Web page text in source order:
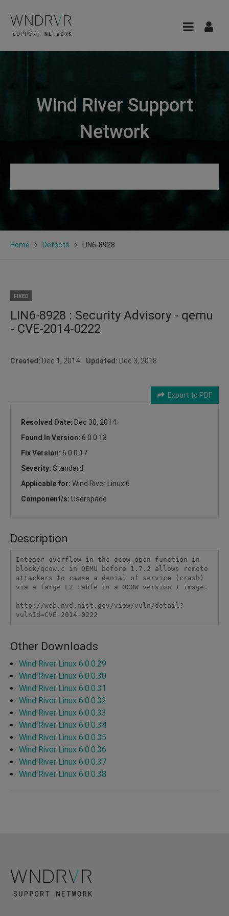
Wind River Support
Network
Home Defects LIN6-8928
FIXED
LIN6-8928 : Security Advisory - qemu
- CVE-2014-0222
Created: Dec 1, 2014 Updated: Dec 3, 2018
Export to PDF
Resolved Date: Dec 30, 2014
Found In Version: 6.0.0.13
Fix Version: 6.0.0.17
Severity: Standard
Applicable for: Wind River Linux 6
Component/s: Userspace
Description
Integer overflow in the qcow_open function in
block/qcow.c in QEMU before 1.7.2 allows remote
attackers to cause a denial of service (crash)
via a large L2 table in a QCOW version 1 image.
http://web.nvd.nist.gov/view/vuln/detail?
vulnId=CVE-2014-0222
Other Downloads
Wind River Linux 6.0.0.29
Wind River Linux 6.0.0.30
Wind River Linux 6.0.0.31
Wind River Linux 6.0.0.32
Wind River Linux 6.0.0.33
Wind River Linux 6.0.0.34
Wind River Linux 6.0.0.35
Wind River Linux 6.0.0.36
Wind River Linux 6.0.0.37
Wind River Linux 6.0.0.38